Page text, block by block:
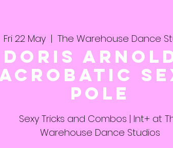
Fri 22 May
  |
The Warehouse Dance
Doris
Pole
Sexy Tricks and Combos | Int+ at
Warehouse Dance Studios